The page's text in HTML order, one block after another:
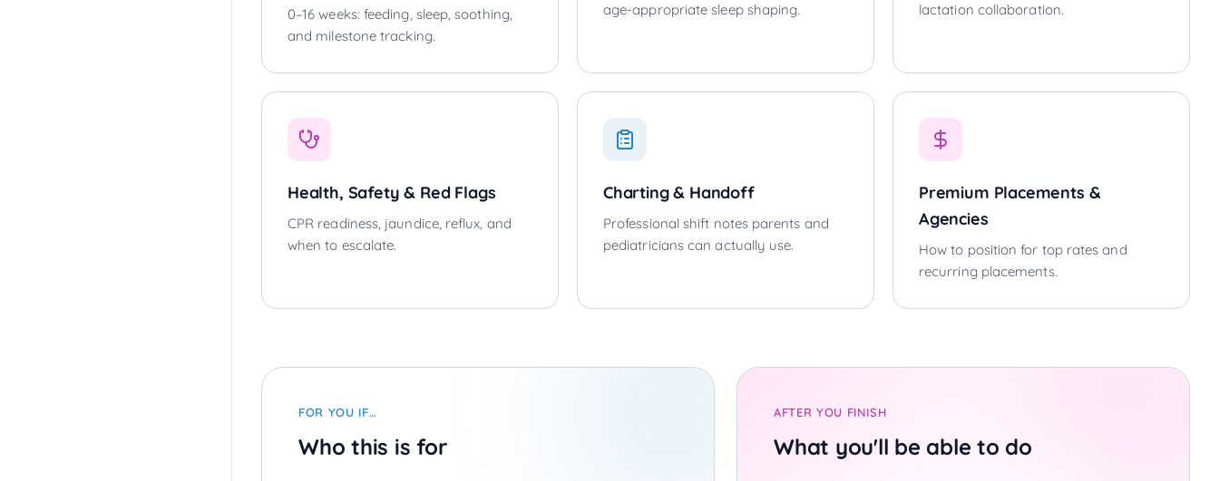
0–16 weeks: feeding, sleep, soothing,
and milestone tracking.
age-appropriate sleep shaping.
lactation collaboration.
Health, Safety & Red Flags
CPR readiness, jaundice, reflux, and
when to escalate.
Charting & Handoff
Professional shift notes parents and
pediatricians can actually use.
Premium Placements &
Agencies
How to position for top rates and
recurring placements.
FOR YOU IF…
Who this is for
AFTER YOU FINISH
What you'll be able to do